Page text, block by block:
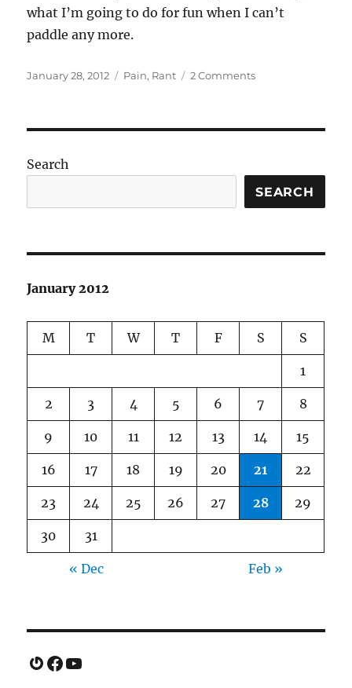
what I’m going to do for fun when I can’t
paddle any more.
Posted
January 28, 2012 Categories
Pain, Rant 2 Commentson
medical
front
Search
SEARCH
January 2012
M T W T F S S
1
2 3 4 5 6 7 8
9 10 11 12 13 14 15
16 17 18 19 20 21 22
23 24 25 26 27 28 29
30 31
« Dec Feb »
Gravatar
Facebook
YouTube